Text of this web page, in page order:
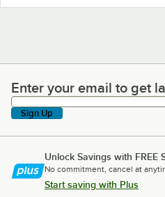
Enter your email to get
Enter your email to get
Sign Up
Unlock Savings with FREE
No commitment, cancel at
Start saving with Plus